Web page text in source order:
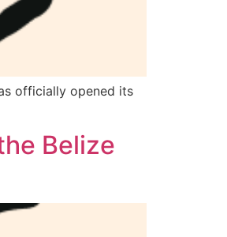
officially opened its
Belize